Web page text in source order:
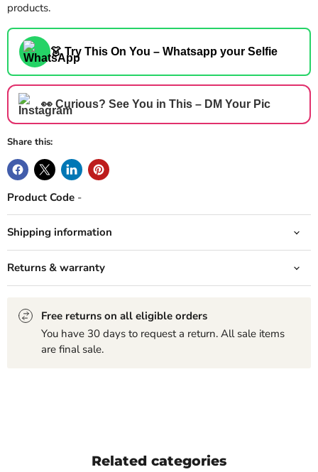
products.
👗 Try This On You – Whatsapp your Selfie
👀 Curious? See You in This – DM Your Pic
Share this:
Product Code -
Shipping information
Returns & warranty
Free returns on all eligible orders
You have 30 days to request a return. All sale items
are final sale.
Related categories